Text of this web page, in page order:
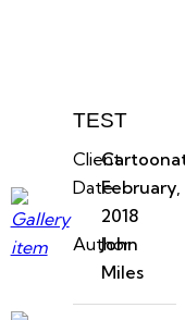
TEST
Client
DateFebruary,
2018
Author
John
Miles